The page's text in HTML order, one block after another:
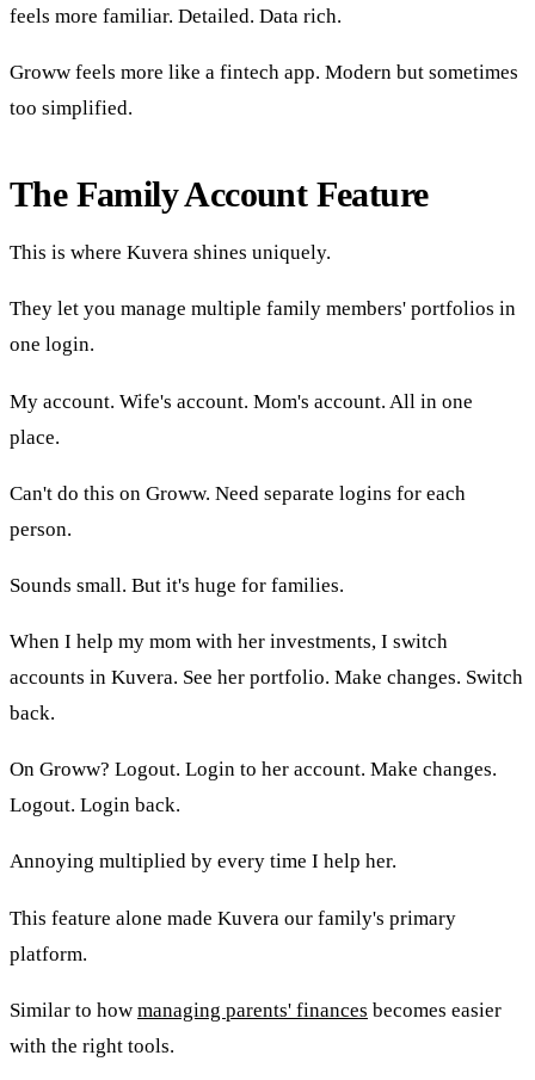
feels more familiar. Detailed. Data rich.
Groww feels more like a fintech app. Modern but sometimes
too simplified.
The Family Account Feature
This is where Kuvera shines uniquely.
They let you manage multiple family members' portfolios in
one login.
My account. Wife's account. Mom's account. All in one
place.
Can't do this on Groww. Need separate logins for each
person.
Sounds small. But it's huge for families.
When I help my mom with her investments, I switch
accounts in Kuvera. See her portfolio. Make changes. Switch
back.
On Groww? Logout. Login to her account. Make changes.
Logout. Login back.
Annoying multiplied by every time I help her.
This feature alone made Kuvera our family's primary
platform.
Similar to how managing parents' finances becomes easier
with the right tools.